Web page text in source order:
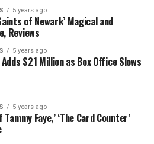
Zoe Lister-Jones, “How
for TheWrap
“How It Ends”
for TheWrap
5 years ago
of Newark’ Magical and
Reviews
5 years ago
Adds $21 Million as Box Office Slows
5 years ago
Tammy Faye,’ ‘The Card Counter’